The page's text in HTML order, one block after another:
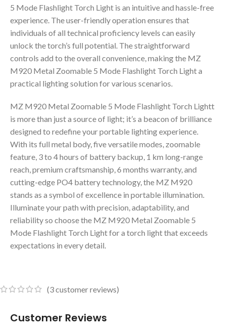
5 Mode Flashlight Torch Light is an intuitive and hassle-free
experience. The user-friendly operation ensures that
individuals of all technical proficiency levels can easily
unlock the torch’s full potential. The straightforward
controls add to the overall convenience, making the MZ
M920 Metal Zoomable 5 Mode Flashlight Torch Light a
practical lighting solution for various scenarios.
MZ M920 Metal Zoomable 5 Mode Flashlight Torch Lightt
is more than just a source of light; it’s a beacon of brilliance
designed to redefine your portable lighting experience.
With its full metal body, five versatile modes, zoomable
feature, 3 to 4 hours of battery backup, 1 km long-range
reach, premium craftsmanship, 6 months warranty, and
cutting-edge PO4 battery technology, the MZ M920
stands as a symbol of excellence in portable illumination.
Illuminate your path with precision, adaptability, and
reliability so choose the MZ M920 Metal Zoomable 5
Mode Flashlight Torch Light for a torch light that exceeds
expectations in every detail.
(3customer reviews)
Customer Reviews